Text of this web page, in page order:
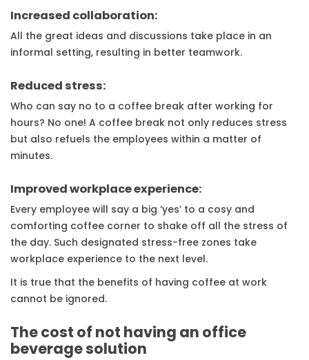
Increased collaboration:
All the great ideas and discussions take place in an
informal setting, resulting in better teamwork.
Reduced stress:
Who can say no to a coffee break after working for
hours? No one! A coffee break not only reduces stress
but also refuels the employees within a matter of
minutes.
Improved workplace experience:
Every employee will say a big ‘yes’ to a cosy and
comforting coffee corner to shake off all the stress of
the day. Such designated stress-free zones take
workplace experience to the next level.
It is true that the benefits of having coffee at work
cannot be ignored.
The cost of not having an office
beverage solution